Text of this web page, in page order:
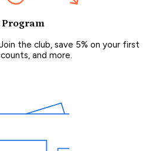
the club, save 5% on your first
and more.